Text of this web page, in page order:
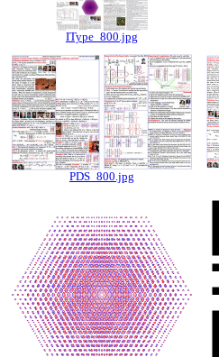
IType_800.jpg
PDS_800.jpg